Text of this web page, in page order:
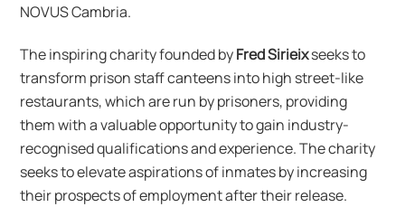
NOVUS Cambria.
The inspiring charity founded byFred Sirieixseeks to
transform prison staff canteens into high street-like
restaurants, which are run by prisoners, providing
them with a valuable opportunity to gain industry-
recognised qualifications and experience. The charity
seeks to elevate aspirations of inmates by increasing
their prospects of employment after their release.